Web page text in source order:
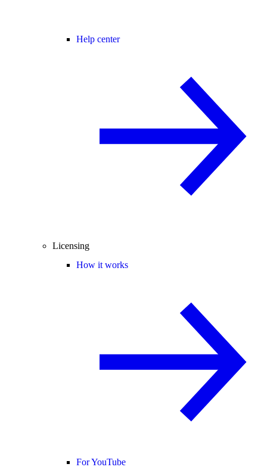
Help center
Licensing
How it works
For YouTube